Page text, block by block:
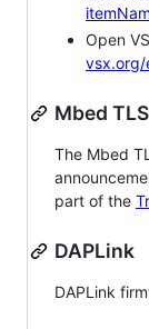
Open
vsx.org/
Mbed TLS
The Mbed
part of the
DAPLink
DAPLink